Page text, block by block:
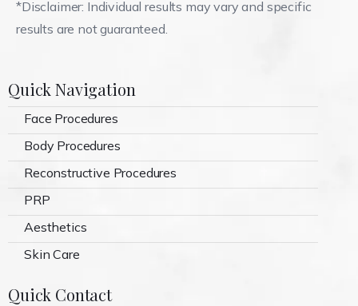
*Disclaimer: Individual results may vary and specific
results are not guaranteed.
Quick Navigation
Face Procedures
Body Procedures
Reconstructive Procedures
PRP
Aesthetics
Skin Care
Quick Contact